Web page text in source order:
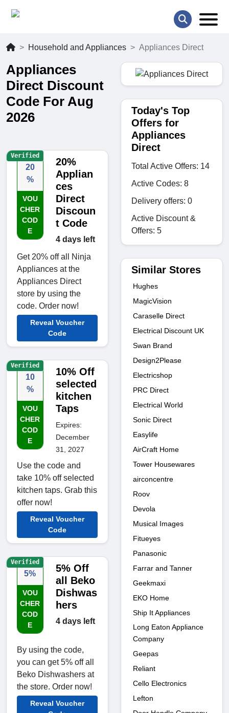
Household and Appliances Appliances Direct
Appliances
Direct Discount
Code For Aug
2026
20
%
VOU
CHER
COD
E
20%
Applian
ces
Direct
Discoun
t Code
4 days left
Get 20% off all Ninja
Appliances at the
Appliances Direct
store by using the
code. Order now!
Reveal Voucher
Code
Verified
10
%
VOU
CHER
COD
E
10% Off
selected
kitchen
Taps
Expires:
December
31, 2027
Use the code and
take 10% off selected
kitchen taps. Grab this
offer now!
Reveal Voucher
Code
Verified
5%
VOU
CHER
COD
E
5% Off
all Beko
Dishwas
hers
4 days left
By using the code,
you can get 5% off all
Beko Dishwashers at
the store. Order now!
Reveal Voucher
Verified
Today's Top
Offers for
Appliances
Direct
Total Active Offers: 14
Active Codes: 8
Delivery offers: 0
Active Discount &
Offers: 5
Similar Stores
Hughes
MagicVision
Caraselle Direct
Electrical Discount UK
Swan Brand
Design2Please
Electricshop
PRC Direct
Electrical World
Sonic Direct
Easylife
AirCraft Home
Tower Housewares
airconcentre
Roov
Devola
Musical Images
Fitueyes
Panasonic
Farrar and Tanner
Geekmaxi
EKO Home
Ship It Appliances
Long Eaton Appliance
Company
Geepas
Reliant
Cello Electronics
Lefton